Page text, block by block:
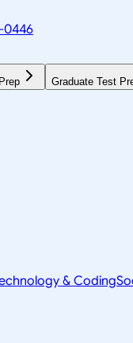
0446
Graduate Test
& Coding